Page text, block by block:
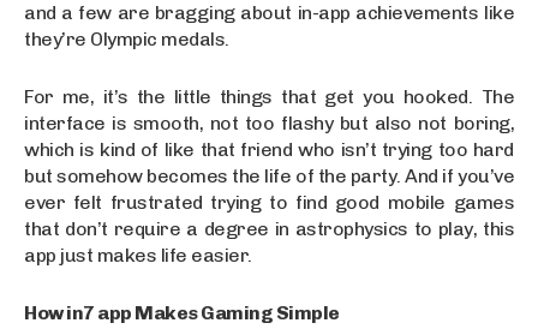
and a few are bragging about in-app achievements like
they’re Olympic medals.
For me, it’s the little things that get you hooked. The
interface is smooth, not too flashy but also not boring,
which is kind of like that friend who isn’t trying too hard
but somehow becomes the life of the party. And if you’ve
ever felt frustrated trying to find good mobile games
that don’t require a degree in astrophysics to play, this
app just makes life easier.
How in7 app Makes Gaming Simple